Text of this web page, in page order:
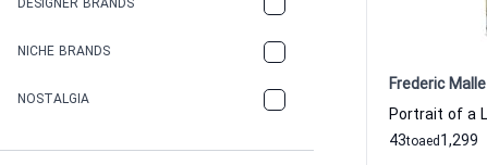
DESIGNER BRANDS
NICHE BRANDS
NOSTALGIA
Frederic Malle
43to 1,299
aed